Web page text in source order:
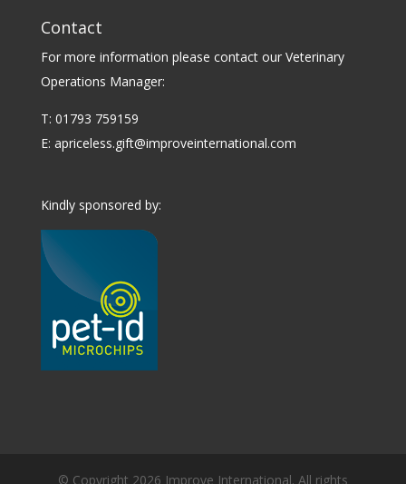
Contact
For more information please contact our Veterinary
Operations Manager:
T: 01793 759159
E: apriceless.gift@improveinternational.com
Kindly sponsored by:
© Copyright 2026 Improve International. All rights